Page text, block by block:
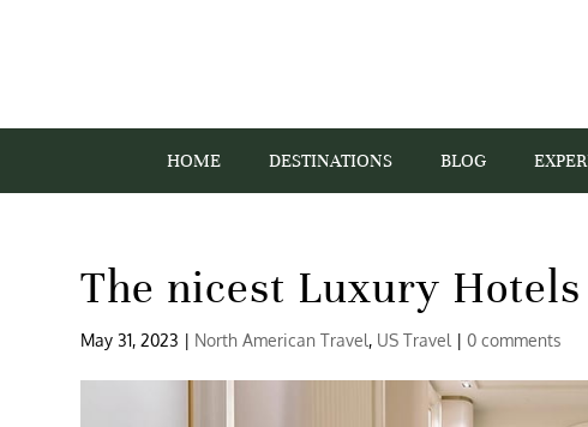
HOME DESTINATIONS BLOG
The nicest Luxury
May 31, 2023 | North American Travel, US Travel |0 comments